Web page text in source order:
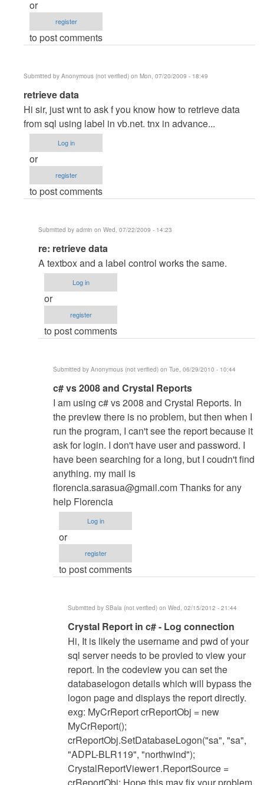
or
register
to post comments
Submitted by Anonymous (not verified) on Mon, 07/20/2009 - 18:49
In
reply
to
re:
Admin
Module
admin
retrieve data
Hi sir, just wnt to ask f you know how to retrieve data
from sql using label in vb.net. tnx in advance...
Log in
or
register
to post comments
Submitted by admin on Wed, 07/22/2009 - 14:23
In
reply
to
retrieve
data
Anonymous
re: retrieve data
A textbox and a label control works the same.
Log in
or
register
to post comments
Submitted by Anonymous (not verified) on Tue, 06/29/2010 - 10:44
In
reply
to
re:
retrieve
data
by
admin
c# vs 2008 and Crystal Reports
I am using c# vs 2008 and Crystal Reports. In
the preview there is no problem, but then when I
run the program, I can't see the report because it
ask for login. I don't have user and password. I
have been searching for a long, but I coudn't find
anything. my mail is
florencia.sarasua@gmail.comThanks for any
help Florencia
Log in
or
register
to post comments
Submitted by SBala (not verified) on Wed, 02/15/2012 - 21:44
In
reply
to
c#
vs
2008
and
Crystal
Reports
by
Anonymous
(not
Crystal Report in c# - Log connection
Hi, It is likely the username and pwd of your
sql server needs to be provied to view your
report. In the codeview you can set the
databaselogon details which will bypass the
logon page and displays the report directly.
exg: MyCrReport crReportObj = new
MyCrReport();
crReportObj.SetDatabaseLogon("sa", "sa",
"ADPL-BLR119", "northwind");
CrystalReportViewer1.ReportSource =
crReportObj; Hope this may fix your problem.